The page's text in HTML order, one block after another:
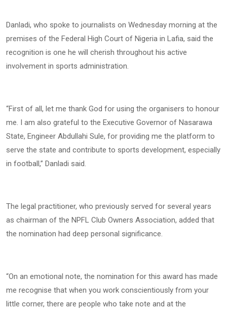
Danladi, who spoke to journalists on Wednesday morning at the
premises of the Federal High Court of Nigeria in Lafia, said the
recognition is one he will cherish throughout his active
involvement in sports administration.
“First of all, let me thank God for using the organisers to honour
me. I am also grateful to the Executive Governor of Nasarawa
State, Engineer Abdullahi Sule, for providing me the platform to
serve the state and contribute to sports development, especially
in football,” Danladi said.
The legal practitioner, who previously served for several years
as chairman of the NPFL Club Owners Association, added that
the nomination had deep personal significance.
“On an emotional note, the nomination for this award has made
me recognise that when you work conscientiously from your
little corner, there are people who take note and at the